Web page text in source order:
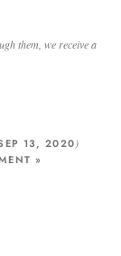
them, we receive a
13, 2020)
»